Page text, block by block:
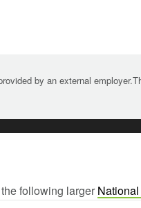
by an external
following larger